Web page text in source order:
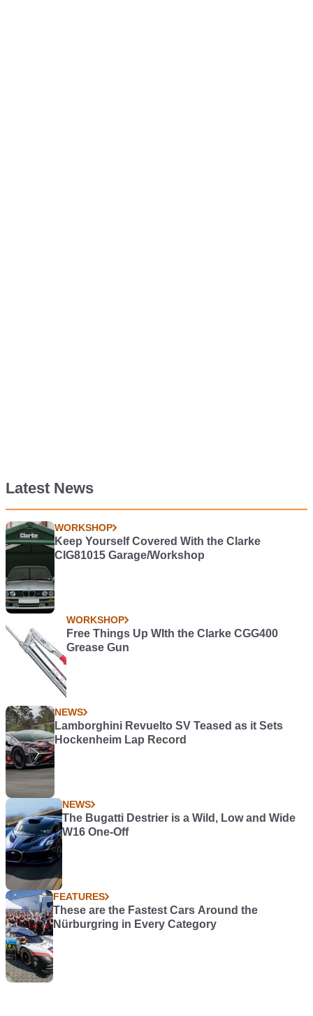
Latest News
WORKSHOP
Keep Yourself Covered With the Clarke
CIG81015 Garage/Workshop
WORKSHOP
Free Things Up WIth the Clarke CGG400
Grease Gun
NEWS
Lamborghini Revuelto SV Teased as it Sets
Hockenheim Lap Record
NEWS
The Bugatti Destrier is a Wild, Low and Wide
W16 One-Off
FEATURES
These are the Fastest Cars Around the
Nürburgring in Every Category